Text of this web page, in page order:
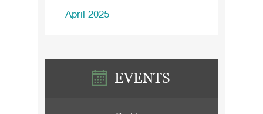
April 2025
EVENTS